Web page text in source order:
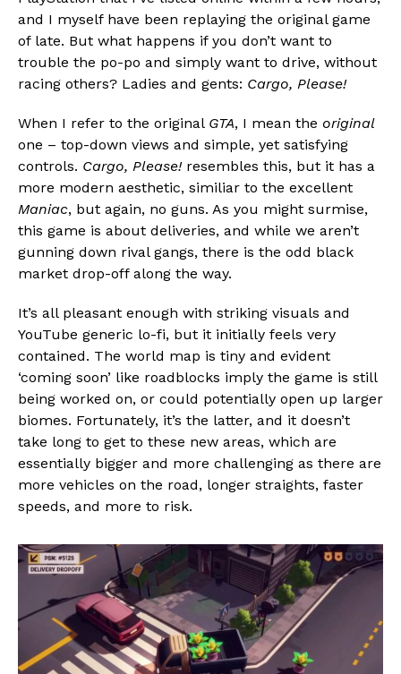
and I myself have been replaying the original game
of late. But what happens if you don’t want to
trouble the po-po and simply want to drive, without
racing others? Ladies and gents: Cargo, Please!
When I refer to the original GTA, I mean the original
one – top-down views and simple, yet satisfying
controls. Cargo, Please! resembles this, but it has a
more modern aesthetic, similiar to the excellent
Maniac, but again, no guns. As you might surmise,
this game is about deliveries, and while we aren’t
gunning down rival gangs, there is the odd black
market drop-off along the way.
It’s all pleasant enough with striking visuals and
YouTube generic lo-fi, but it initially feels very
contained. The world map is tiny and evident
‘coming soon’ like roadblocks imply the game is still
being worked on, or could potentially open up larger
biomes. Fortunately, it’s the latter, and it doesn’t
take long to get to these new areas, which are
essentially bigger and more challenging as there are
more vehicles on the road, longer straights, faster
speeds, and more to risk.
Flipboard
Reddit
Whatsapp
Email